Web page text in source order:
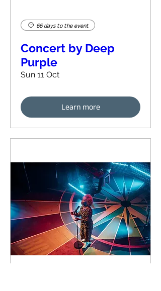
66 days to the event
Concert by Deep
Purple
Sun 11 Oct
Learn more